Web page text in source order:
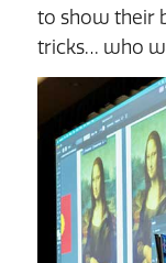
to show their
tricks… who